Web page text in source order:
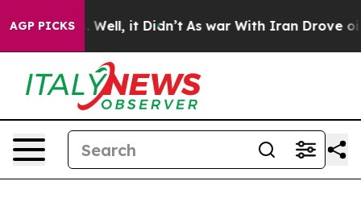
AGP PICKSWell, it Didn’t As war With Iran Drove oil